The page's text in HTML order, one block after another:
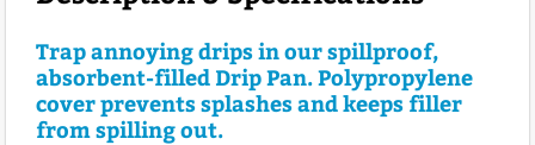
Trap annoying drips in our spillproof,
absorbent-filled Drip Pan. Polypropylene
cover prevents splashes and keeps filler
from spilling out.